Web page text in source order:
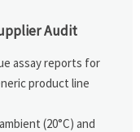
Audit
assay reports for
product line
(20°C) and